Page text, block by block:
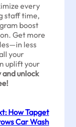
every
staff time,
boost
Get more
less
your
uplift your
and unlock
How Tapget
Car Wash